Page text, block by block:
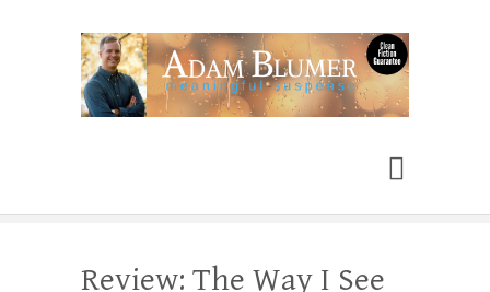
Adam Blumer
Review: The Way I See